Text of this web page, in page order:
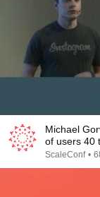
Michael
of users 40
ScaleConf •